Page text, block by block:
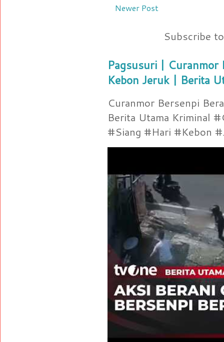
Newer Post
Subscribe
Pagsusuri | Curanmor
Kebon Jeruk | Berita
Curanmor Bersenpi
Berita Utama Kriminal
#Siang #Hari #Kebon